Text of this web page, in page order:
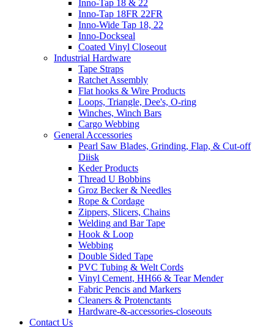
Inno-Tap 18 & 22
Inno-Tap 18FR 22FR
Inno-Wide Tap 18, 22
Inno-Dockseal
Coated Vinyl Closeout
Industrial Hardware
Tape Straps
Ratchet Assembly
Flat hooks & Wire Products
Loops, Triangle, Dee's, O-ring
Winches, Winch Bars
Cargo Webbing
General Accessories
Pearl Saw Blades, Grinding, Flap, & Cut-off
Diisk
Keder Products
Thread U Bobbins
Groz Becker & Needles
Rope & Cordage
Zippers, Slicers, Chains
Welding and Bar Tape
Hook & Loop
Webbing
Double Sided Tape
PVC Tubing & Welt Cords
Vinyl Cement, HH66 & Tear Mender
Fabric Pencis and Markers
Cleaners & Protenctants
Hardware-&-accessories-closeouts
Contact Us